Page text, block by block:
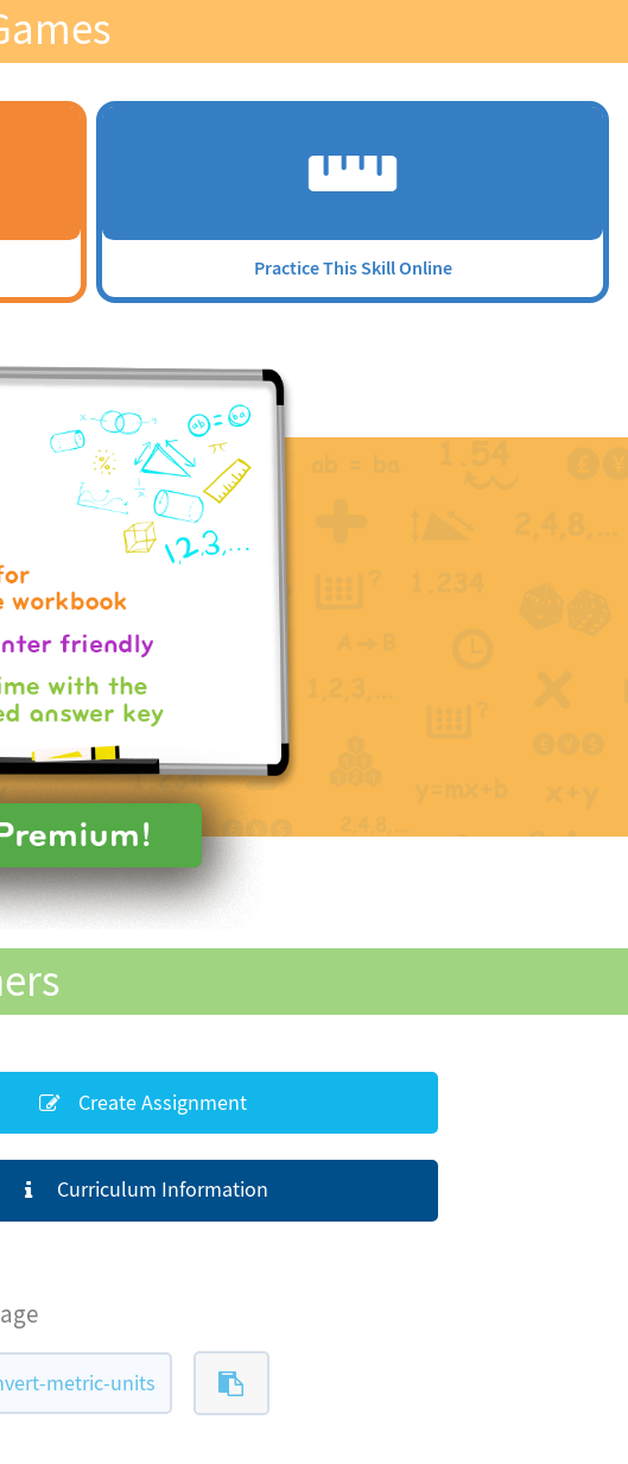
Practice This Skill Online
Create Assignment
Curriculum Information
metric-units